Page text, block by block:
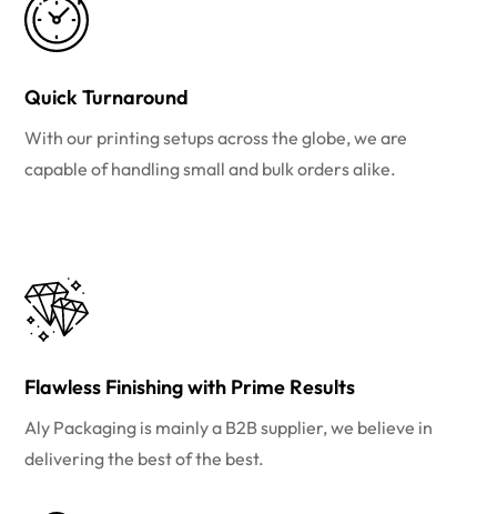
Quick Turnaround
With our printing setups across the globe, we are
capable of handling small and bulk orders alike.
Flawless Finishing with Prime Results
Aly Packaging is mainly a B2B supplier, we believe in
delivering the best of the best.